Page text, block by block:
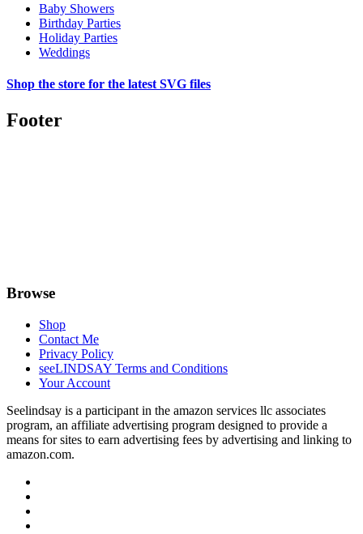
Baby Showers
Birthday Parties
Holiday Parties
Weddings
Shop the store for the latest SVG files
Footer
Browse
Shop
Contact Me
Privacy Policy
seeLINDSAY Terms and Conditions
Your Account
Seelindsay is a participant in the amazon services llc associates
program, an affiliate advertising program designed to provide a
means for sites to earn advertising fees by advertising and linking to
amazon.com.